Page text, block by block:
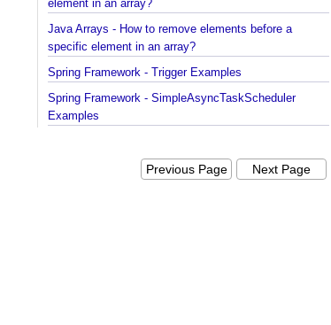
element in an array?
Java Arrays - How to remove elements before a
specific element in an array?
Spring Framework - Trigger Examples
Spring Framework - SimpleAsyncTaskScheduler
Examples
Spring Framework - ConcurrentTaskScheduler
Previous Page Next Page